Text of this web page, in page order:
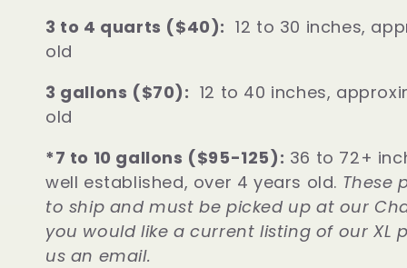
3 to 4 quarts ($40): 12 to 30 inches,
old
3 gallons ($70): 12 to 40 inches,
old
*7 to 10 gallons ($95-125): 36 to 72+
well established, over 4 years old. These
to ship and must be picked up at our
you would like a current listing of our XL
us an email.